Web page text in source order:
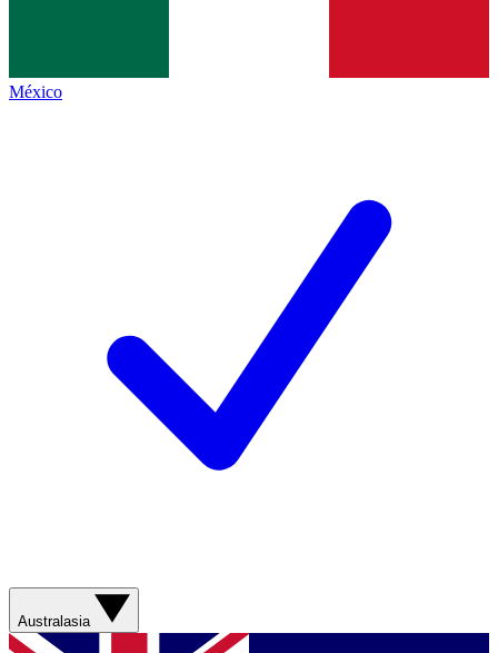
México
Australasia